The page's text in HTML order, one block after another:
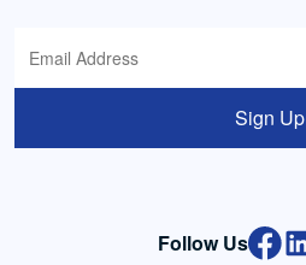
Sign Up
Follow Us